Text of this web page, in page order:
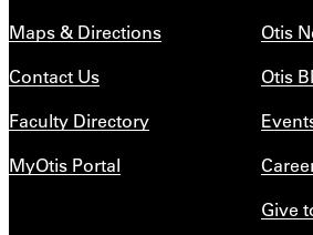
Maps & Directions
Contact Us
Faculty Directory
MyOtis Portal
Otis
Otis
Give